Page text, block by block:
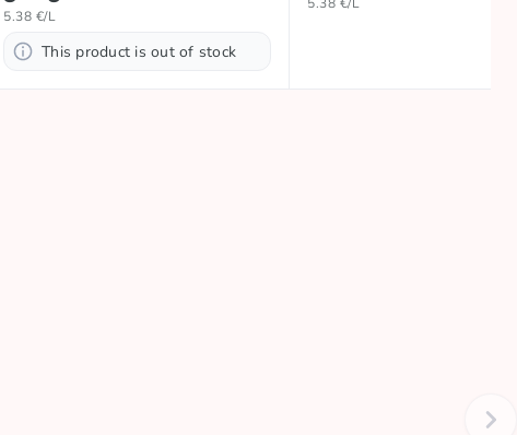
5.38 €/L
This product is out of stock